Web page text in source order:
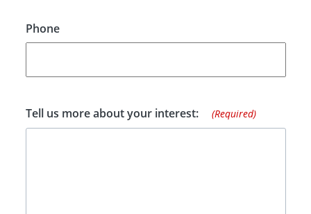
Phone
Tell us more about your interest: (Required)